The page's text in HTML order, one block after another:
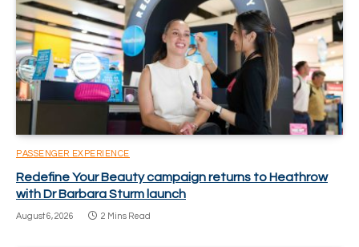
PASSENGER EXPERIENCE
Redefine Your Beauty campaign returns to Heathrow
with Dr Barbara Sturm launch
August 6, 2026 2 Mins Read